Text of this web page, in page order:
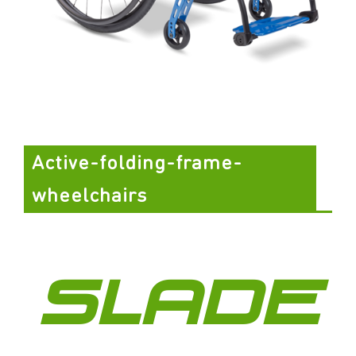
Active-folding-frame-
wheelchairs
SLADE